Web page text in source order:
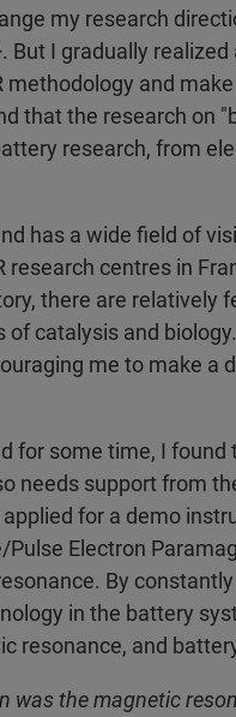
my research
But I gradually
and
that the research on
research, from
has a wide field of
centres in
there are
catalysis and
me to make a
for some time, I
needs support from
for a demo
Pulse Electron
By
in the battery
resonance, and
was the magnetic